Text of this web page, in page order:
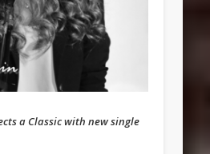
a Classic with new single